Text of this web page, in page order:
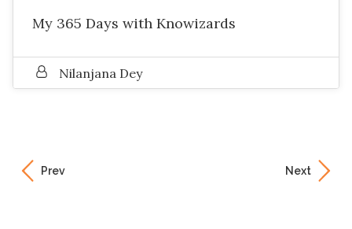
My 365 Days with Knowizards
Nilanjana Dey
Prev Next